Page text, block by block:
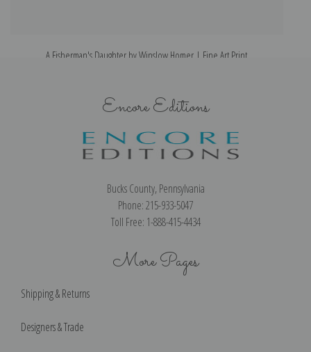
A Fisherman's Daughter by Winslow Homer | Fine Art Print
Encore Editions
Bucks County, Pennsylvania
Phone: 215-933-5047
Toll Free: 1-888-415-4434
More Pages
Shipping & Returns
Designers & Trade